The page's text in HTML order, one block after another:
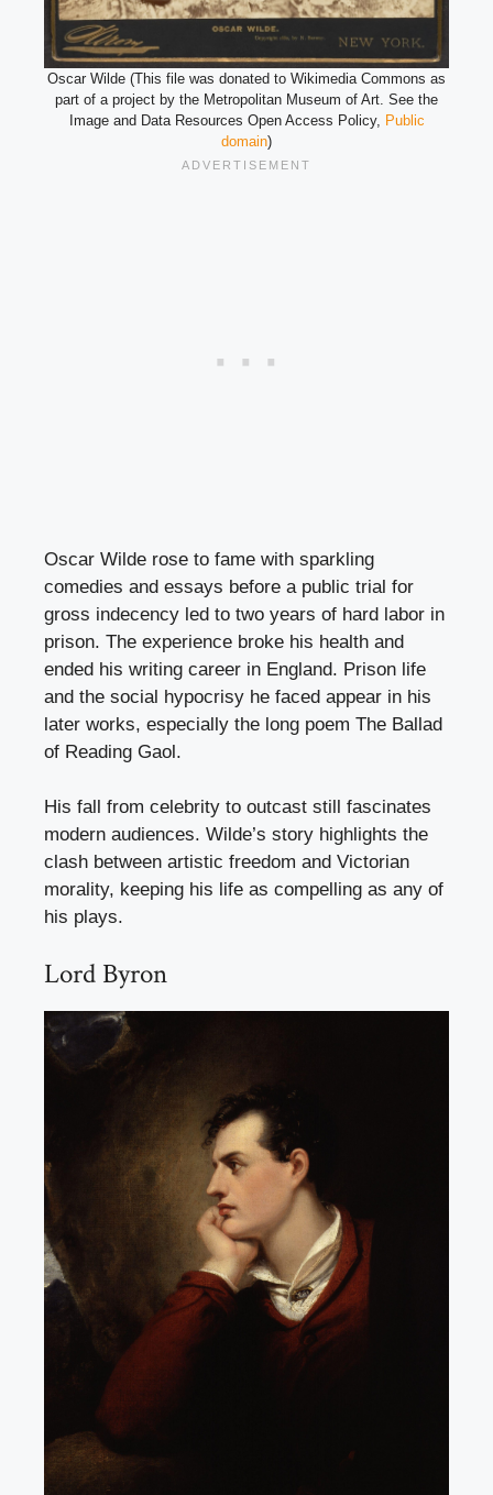
Oscar Wilde (This file was donated to Wikimedia Commons as
part of a project by the Metropolitan Museum of Art. See the
Image and Data Resources Open Access Policy, Public
domain)
Oscar Wilde rose to fame with sparkling
comedies and essays before a public trial for
gross indecency led to two years of hard labor in
prison. The experience broke his health and
ended his writing career in England. Prison life
and the social hypocrisy he faced appear in his
later works, especially the long poem The Ballad
of Reading Gaol.
His fall from celebrity to outcast still fascinates
modern audiences. Wilde’s story highlights the
clash between artistic freedom and Victorian
morality, keeping his life as compelling as any of
his plays.
Lord Byron